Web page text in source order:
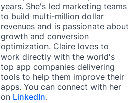
years. She's led marketing teams
to build multi-million dollar
revenues and is passionate about
growth and conversion
optimization. Claire loves to
work directly with the world's
top app companies delivering
tools to help them improve their
apps. You can connect with her
on LinkedIn.